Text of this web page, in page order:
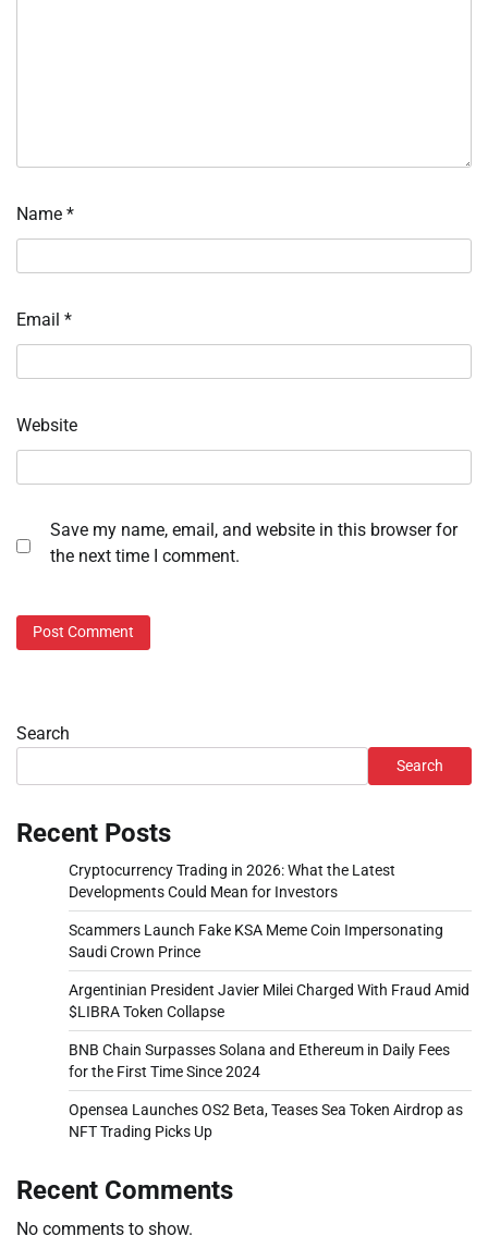
Name *
Email *
Website
Save my name, email, and website in this browser for
the next time I comment.
Search
Search
Recent Posts
Cryptocurrency Trading in 2026: What the Latest
Developments Could Mean for Investors
Scammers Launch Fake KSA Meme Coin Impersonating
Saudi Crown Prince
Argentinian President Javier Milei Charged With Fraud Amid
$LIBRA Token Collapse
BNB Chain Surpasses Solana and Ethereum in Daily Fees
for the First Time Since 2024
Opensea Launches OS2 Beta, Teases Sea Token Airdrop as
NFT Trading Picks Up
Recent Comments
No comments to show.